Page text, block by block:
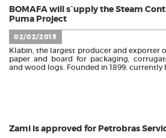
BOMAFA will s`upply the Steam
Puma Project
02/02/2015
Klabin, the largest producer and exporter
paper and board for packaging,
and wood logs. Founded in 1899, currently
Zami is approved for Petrobras